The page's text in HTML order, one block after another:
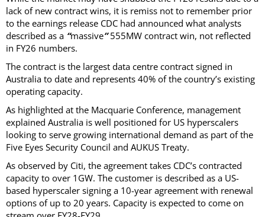
lack of new contract wins, it is remiss not to remember prior
to the earnings release CDC had announced what analysts
described as a “massive”555MW contract win, not reflected
in FY26 numbers.
The contract is the largest data centre contract signed in
Australia to date and represents 40% of the country’s existing
operating capacity.
As highlighted at the Macquarie Conference, management
explained Australia is well positioned for US hyperscalers
looking to serve growing international demand as part of the
Five Eyes Security Council and AUKUS Treaty.
As observed by Citi, the agreement takes CDC’s contracted
capacity to over 1GW. The customer is described as a US-
based hyperscaler signing a 10-year agreement with renewal
options of up to 20 years. Capacity is expected to come on